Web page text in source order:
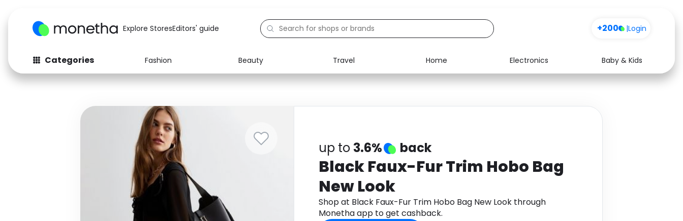
Explore StoresEditors' guide +200 |Login
Categories Fashion Beauty Travel Home Electronics
Baby & Kids
Fashion
Baby & Kids
Computers
Electronics Food Media Health
up to 3.6% back
Black Faux-Fur Trim Hobo Bag
New Look
Shop at Black Faux-Fur Trim Hobo Bag New Look through
Monetha app to get cashback.